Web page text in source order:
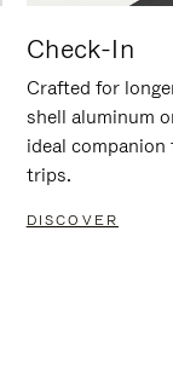
Check-In
Crafted for
shell aluminum
ideal
trips.
DISCOVER